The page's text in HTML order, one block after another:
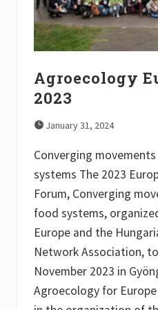
Agroecology
2023
January 31, 2024
Converging
systems The 2023
Forum, Converging
food systems,
Europe and the
Network Association,
November 2023 in
Agroecology for